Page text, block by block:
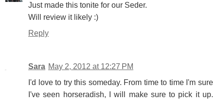
Just made this tonite for our Seder.
Will review it likely :)
Reply
Sara May 2, 2012 at 12:27 PM
I'd love to try this someday. From time to time I'm sure
I've seen horseradish, I will make sure to pick it up.